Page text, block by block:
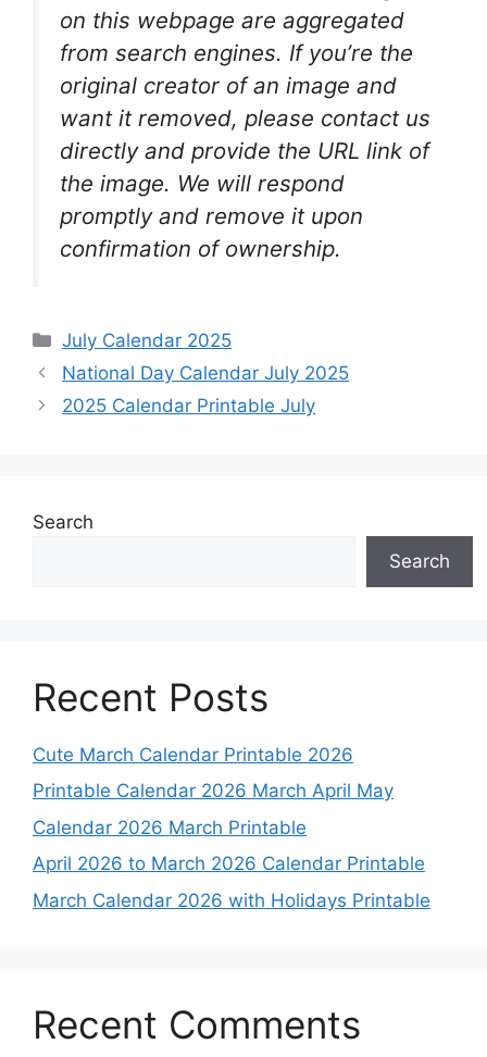
on this webpage are aggregated
from search engines. If you’re the
original creator of an image and
want it removed, please contact us
directly and provide the URL link of
the image. We will respond
promptly and remove it upon
confirmation of ownership.
Categories
July Calendar 2025
National Day Calendar July 2025
2025 Calendar Printable July
Search
Search
Recent Posts
Cute March Calendar Printable 2026
Printable Calendar 2026 March April May
Calendar 2026 March Printable
April 2026 to March 2026 Calendar Printable
March Calendar 2026 with Holidays Printable
Recent Comments